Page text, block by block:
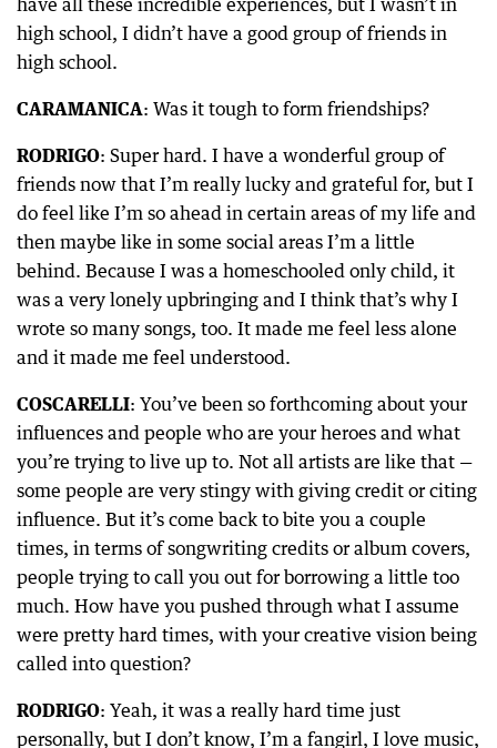
high school, I didn’t have a good group of friends in
high school.
CARAMANICA: Was it tough to form friendships?
RODRIGO: Super hard. I have a wonderful group of
friends now that I’m really lucky and grateful for, but I
do feel like I’m so ahead in certain areas of my life and
then maybe like in some social areas I’m a little
behind. Because I was a homeschooled only child, it
was a very lonely upbringing and I think that’s why I
wrote so many songs, too. It made me feel less alone
and it made me feel understood.
COSCARELLI: You’ve been so forthcoming about your
influences and people who are your heroes and what
you’re trying to live up to. Not all artists are like that —
some people are very stingy with giving credit or citing
influence. But it’s come back to bite you a couple
times, in terms of songwriting credits or album covers,
people trying to call you out for borrowing a little too
much. How have you pushed through what I assume
were pretty hard times, with your creative vision being
called into question?
RODRIGO: Yeah, it was a really hard time just
personally, but I don’t know, I’m a fangirl, I love music,